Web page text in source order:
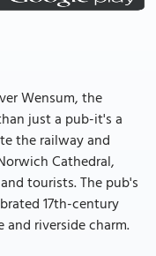
Wensum, the
just a pub-it's a
the railway and
Cathedral,
tourists. The pub's
17th-century
riverside charm.